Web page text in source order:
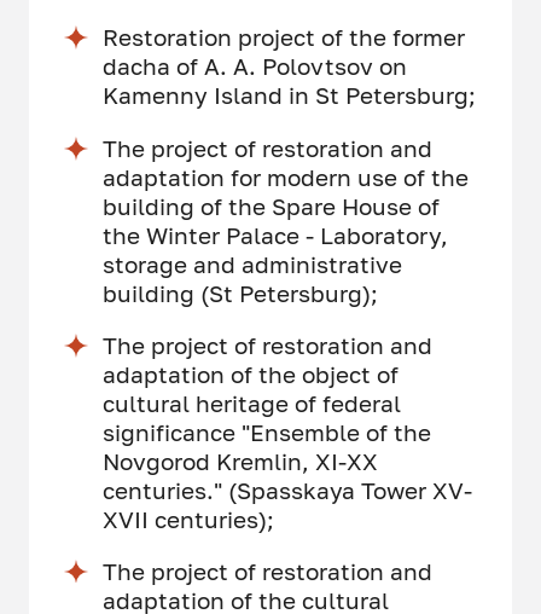
Restoration project of the former
dacha of A. A. Polovtsov on
Kamenny Island in St Petersburg;
The project of restoration and
adaptation for modern use of the
building of the Spare House of
the Winter Palace - Laboratory,
storage and administrative
building (St Petersburg);
The project of restoration and
adaptation of the object of
cultural heritage of federal
significance "Ensemble of the
Novgorod Kremlin, XI-XX
centuries." (Spasskaya Tower XV-
XVII centuries);
The project of restoration and
adaptation of the cultural